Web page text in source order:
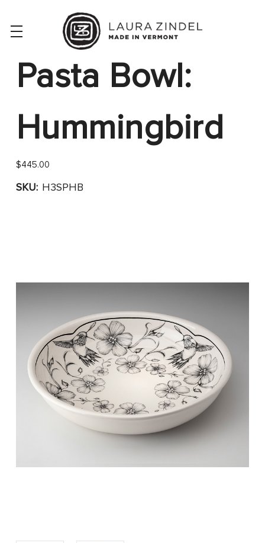
Pasta Bowl:
Hummingbird
$445.00
SKU: H3SPHB